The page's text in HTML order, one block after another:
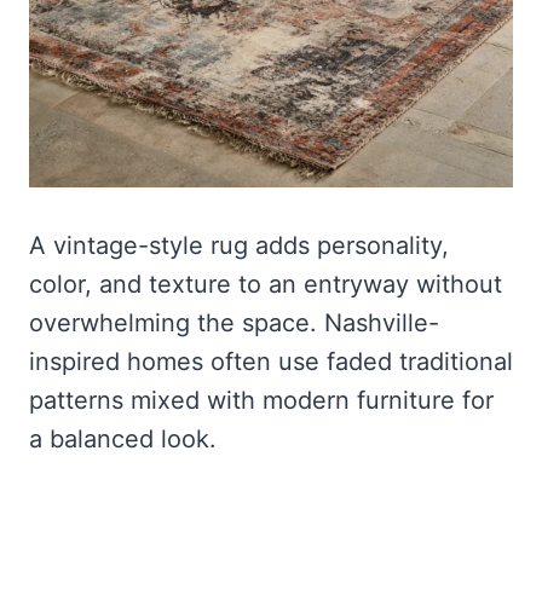
A vintage-style rug adds personality,
color, and texture to an entryway without
overwhelming the space. Nashville-
inspired homes often use faded traditional
patterns mixed with modern furniture for
a balanced look.